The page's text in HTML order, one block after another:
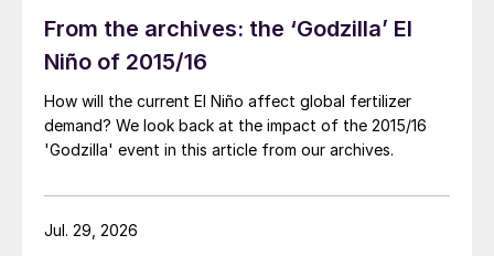
From the archives: the ‘Godzilla’ El
Niño of 2015/16
How will the current El Niño affect global fertilizer
demand? We look back at the impact of the 2015/16
'Godzilla' event in this article from our archives.
Jul. 29, 2026